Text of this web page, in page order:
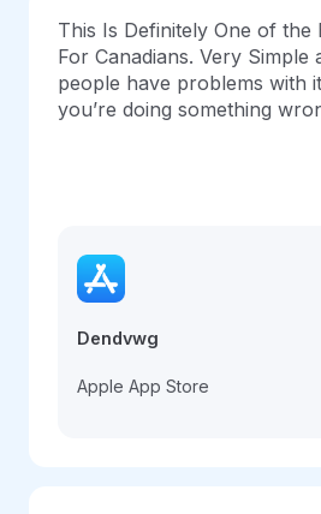
This Is Definitely One of the
For Canadians. Very Simple
people have problems with
you’re doing something
Dendvwg
Apple App Store